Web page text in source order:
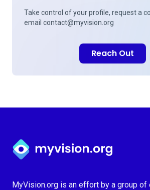
Take control of your profile, request a
email contact@myvision.org
Reach Out
Myvision.org Home
MyVision.org is an effort by a group of